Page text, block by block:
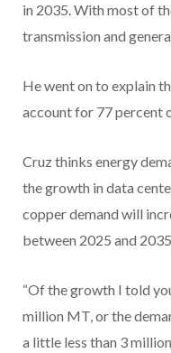
in 2035. With most of
transmission and
He went on to explain
account for 77 percent
Cruz thinks energy
the growth in data
copper demand will
between 2025 and
“Of the growth I told
million MT, or the
a little less than 3